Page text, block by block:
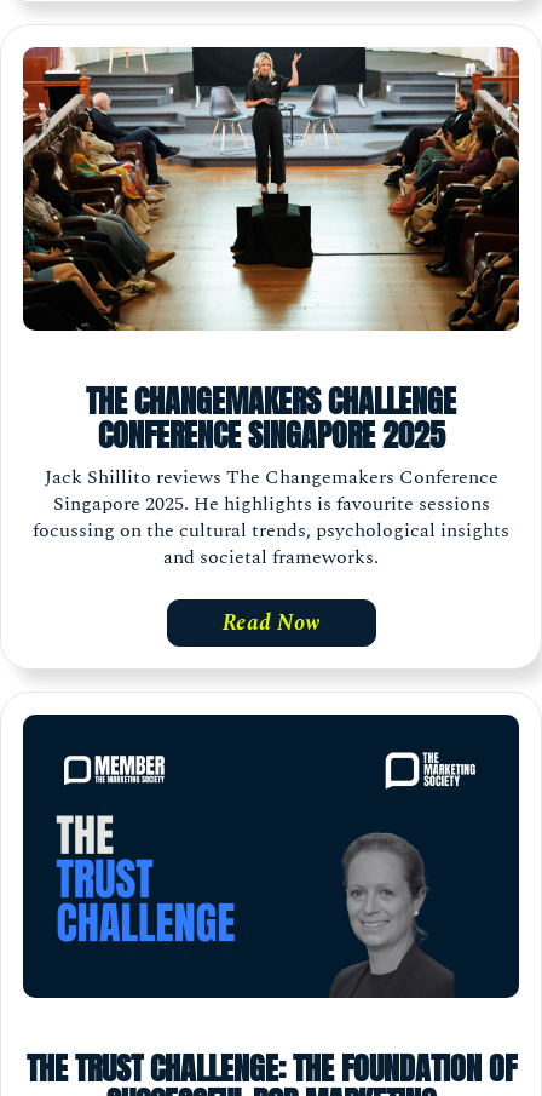
THE CHANGEMAKERS CHALLENGE
CONFERENCE SINGAPORE 2025
Jack Shillito reviews The Changemakers Conference
Singapore 2025. He highlights is favourite sessions
focussing on the cultural trends, psychological insights
and societal frameworks.
Read Now
THE TRUST CHALLENGE: THE FOUNDATION OF